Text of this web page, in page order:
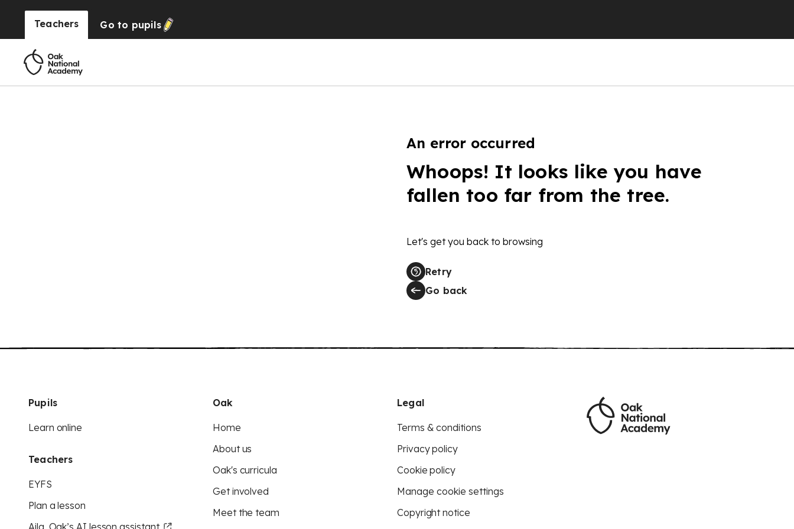
Teachers Go to pupils
An error occurred
Whoops! It looks like you have
fallen too far from the tree.
Let's get you back to browsing
Retry
Go back
Pupils
Learn online
Teachers
EYFS
Plan a lesson
Aila, Oak’s AI lesson assistant
Oak
Home
About us
Oak's curricula
Get involved
Meet the team
Legal
Terms & conditions
Privacy policy
Cookie policy
Manage cookie settings
Copyright notice